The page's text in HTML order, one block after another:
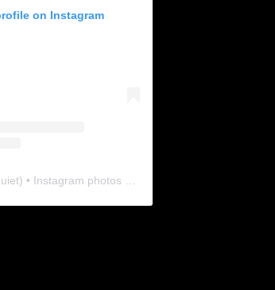
on Instagram
) • Instagram photos and videos